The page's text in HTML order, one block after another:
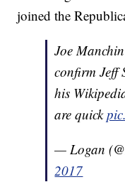
joined the
Joe
confirm Jeff
his
are quick
— Logan
2017